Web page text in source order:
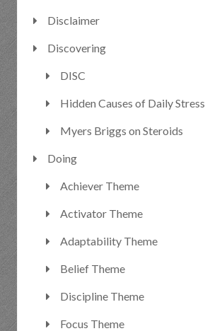
Disclaimer
Discovering
DISC
Hidden Causes of Daily Stress
Myers Briggs on Steroids
Doing
Achiever Theme
Activator Theme
Adaptability Theme
Belief Theme
Discipline Theme
Focus Theme